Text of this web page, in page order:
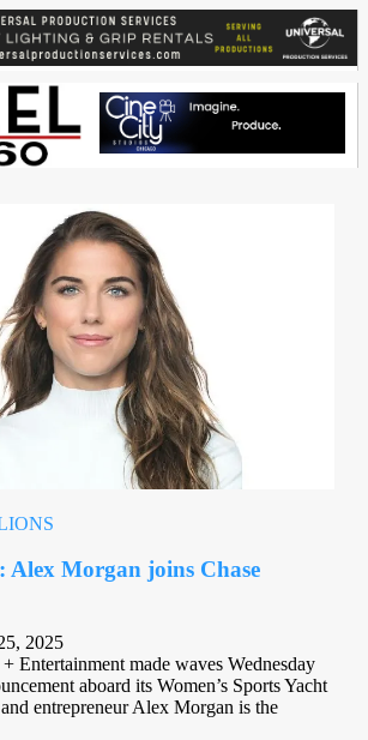
Alex Morgan joins Chase
2025
Entertainment made waves Wednesday
aboard its Women’s Sports Yacht
entrepreneur Alex Morgan is the